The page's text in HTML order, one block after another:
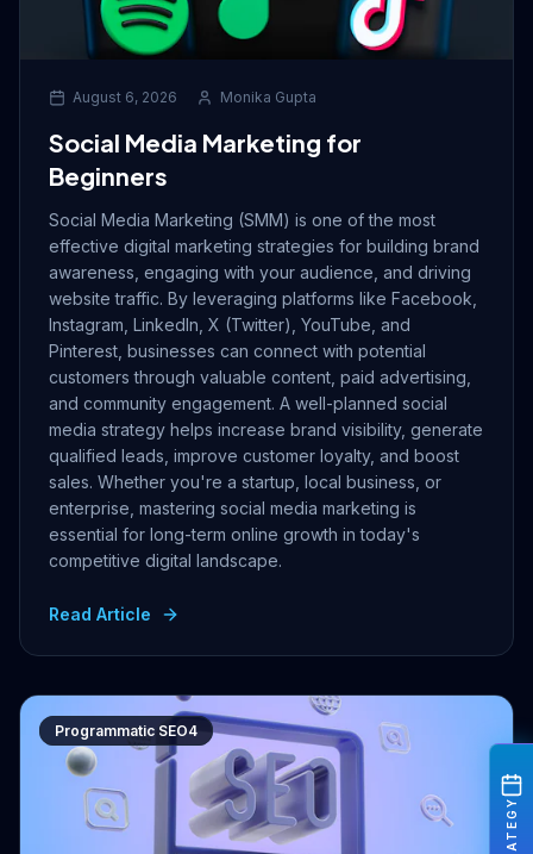
August 6, 2026 Monika Gupta
Social Media Marketing for
Beginners
Social Media Marketing (SMM) is one of the most
effective digital marketing strategies for building brand
awareness, engaging with your audience, and driving
website traffic. By leveraging platforms like Facebook,
Instagram, LinkedIn, X (Twitter), YouTube, and
Pinterest, businesses can connect with potential
customers through valuable content, paid advertising,
and community engagement. A well-planned social
media strategy helps increase brand visibility, generate
qualified leads, improve customer loyalty, and boost
sales. Whether you're a startup, local business, or
enterprise, mastering social media marketing is
essential for long-term online growth in today's
competitive digital landscape.
Read Article
Programmatic SEO4